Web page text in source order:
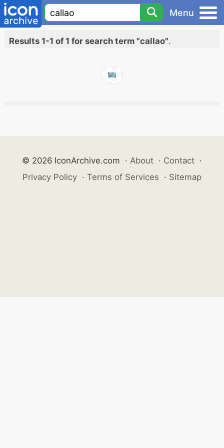
Menu
Results 1-1 of 1 for search term "callao".
© 2026 IconArchive.com · About · Contact ·
Privacy Policy · Terms of Services · Sitemap